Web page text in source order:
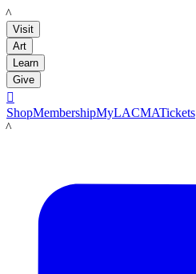
LACMA
Visit
Art
Learn
Give

ShopMembershipMyLACMATickets
LACMA